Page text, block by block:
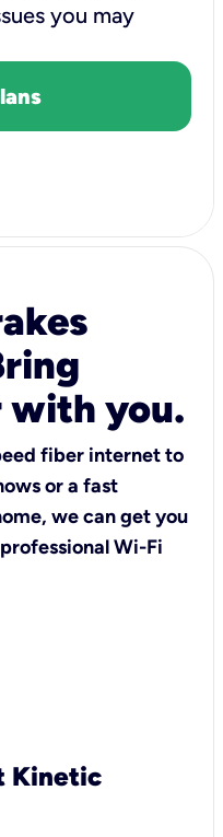
you may
with you.
fiber internet to
or a fast
we can get you
Wi-Fi
Kinetic